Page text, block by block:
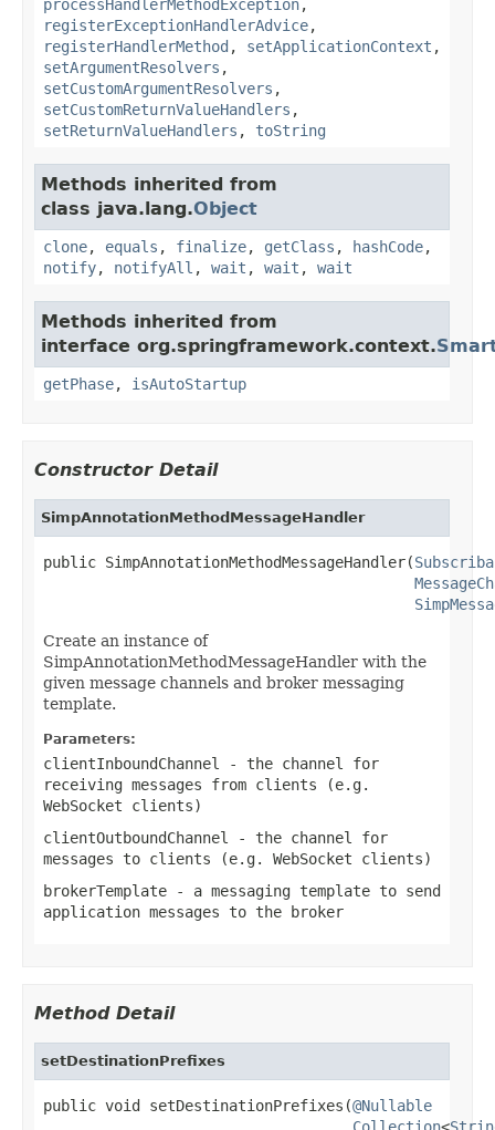
processHandlerMethodException,
registerExceptionHandlerAdvice,
registerHandlerMethod , setApplicationContext ,
setArgumentResolvers ,
setCustomArgumentResolvers ,
setCustomReturnValueHandlers ,
setReturnValueHandlers , toString
Methods inherited from
class java.lang.Object
clone, equals , finalize, getClass , hashCode,
notify, notifyAll , wait , wait , wait
Methods inherited from
interface org.springframework.context.
getPhase, isAutoStartup
Constructor Detail
SimpAnnotationMethodMessageHandler
public SimpAnnotationMethodMessageHandler(
Create an instance of
SimpAnnotationMethodMessageHandler with the
given message channels and broker messaging
template.
Parameters:
clientInboundChannel
- the channel for
receiving messages from clients (e.g.
WebSocket clients)
clientOutboundChannel
- the channel for
messages to clients (e.g. WebSocket clients)
brokerTemplate - a messaging template to send
application messages to the broker
Method Detail
setDestinationPrefixes
public void setDestinationPrefixes(@Nullable
Collection<